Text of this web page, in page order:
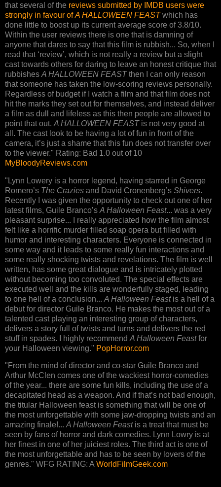
that several of the reviews submitted by IMDB users were
strongly in favour ofA HALLOWEEN FEASTwhich has
done little to boost up its current average score of 3.8/10.
Within the user reviews there is one that is damning of
anyone that dares to say that this film is rubbish... So, when I
read that ‘review’, which is not really a review but a slight
cast towards others for daring to leave an honest critique that
rubbishes A HALLOWEEN FEASTthen I can only reason
that someone has taken the low-scoring reviews personally.
Regardless of budget if I watch a film and that film does not
hit the marks they set out for themselves, and instead deliver
a film as dull and lifeless as this then people are allowed to
point that out. A HALLOWEEN FEASTis not very good at
all. The cast look to be having a lot of fun in front of the
camera, it’s just a shame that this fun does not transfer over
to the viewer." Rating: Bad 1.0 out of 10
MyBloodyReviews.com
"Lynn Lowery is a horror legend, having starred in George
Romero’s The Crazies and David Cronenberg’s Shivers.
Recently I was given the opportunity to check out one of her
latest films, Guile Branco’s A Halloween Feast... was a very
pleasant surprise... I really appreciated how the film almost
felt like a horrific murder filled soap opera but filled with
humor and interesting characters. Everyone is connected in
some way and it leads to some really fun interactions and
some really shocking twists and revelations. The film is well
written, has some great dialogue and is intricately plotted
without becoming too convoluted. The special effects are
executed well and the kills are wonderfully staged, leading
to one hell of a conclusion... A Halloween Feastis a hell of a
debut for director Guile Branco. He makes the most out of a
talented cast playing an interesting group of characters,
delivers a story full of twists and turns and delivers the red
stuff in spades. I highly recommend A Halloween Feastfor
your Halloween viewing." PopHorror.com
"From the mind of director and co-star Guile Branco and
Arthur McClen comes one of the wackiest horror-comedies
of the year... there are some fun kills, including the use of a
decapitated head as a weapon. And if that’s not bad enough,
the titular Halloween feast is something that will be one of
the most unforgettable with some jaw-dropping twists and an
amazing finale!...A Halloween Feastis a treat that must be
seen by fans of horror and dark comedies. Lynn Lowry is at
her finest in one of her juiciest roles. The third act is one of
the most unforgettable and has to be seen by lovers of the
genres." WFG RATING: AWorldFilmGeek.com